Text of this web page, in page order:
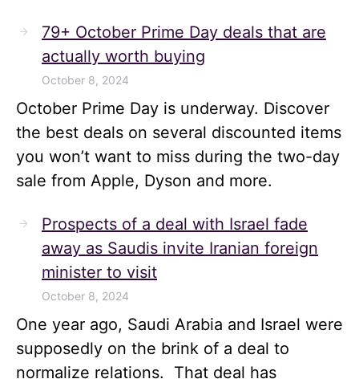
79+ October Prime Day deals that are
actually worth buying
October 8, 2024
October Prime Day is underway. Discover
the best deals on several discounted items
you won’t want to miss during the two-day
sale from Apple, Dyson and more.
Prospects of a deal with Israel fade
away as Saudis invite Iranian foreign
minister to visit
October 8, 2024
One year ago, Saudi Arabia and Israel were
supposedly on the brink of a deal to
normalize relations. That deal has